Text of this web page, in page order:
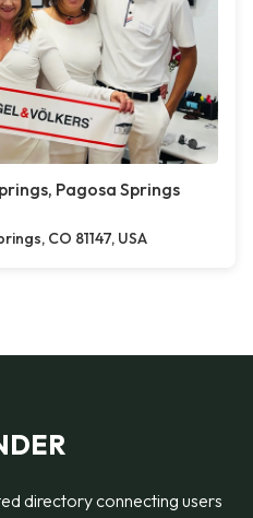
Pagosa Springs
CO 81147, USA
directory connecting users